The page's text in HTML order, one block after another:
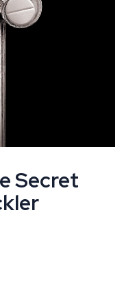
Secret